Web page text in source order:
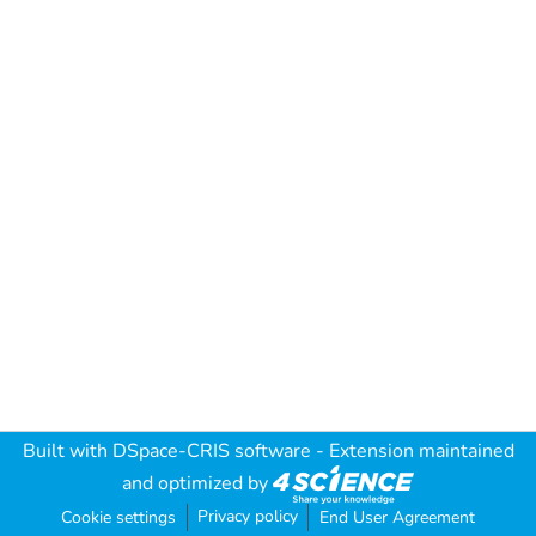
Built with DSpace-CRIS software - Extension maintained
and optimized by
Cookie settings Privacy policy End User Agreement